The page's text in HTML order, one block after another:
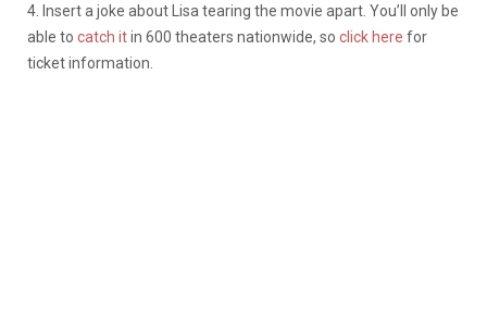
4. Insert a joke about Lisa tearing the movie apart. You’ll only be
able to catch itin 600 theaters nationwide, so click here for
ticket information.